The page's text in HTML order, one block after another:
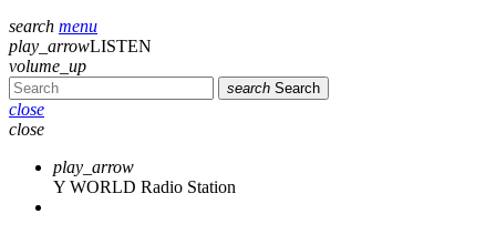
search menu
play_arrowLISTEN
volume_up
search Search
close
close
play_arrow
Y WORLD Radio Station